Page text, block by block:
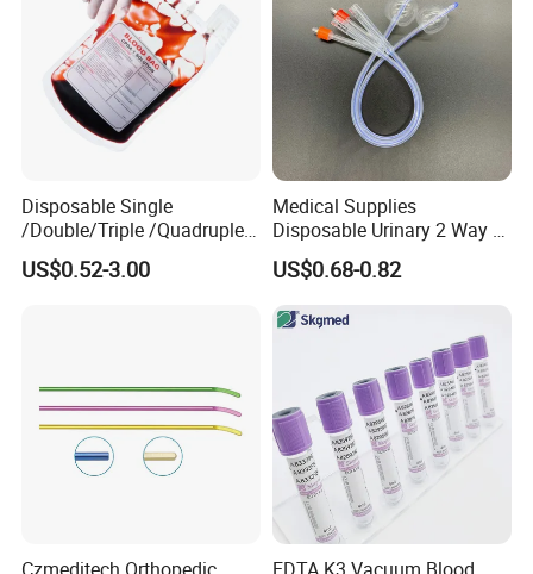
Disposable Single
/Double/Triple /Quadruple
Blood Transfusion Bag
Blood Bag Cpd 450ml
US$0.52-3.00
Medical Supplies
Disposable Urinary 2 Way 3
Way Male Female Urethral
Silicone Foley Catheter with
Safety
US$0.68-0.82